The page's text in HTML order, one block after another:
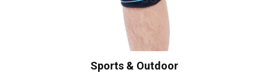
Sports & Outdoor